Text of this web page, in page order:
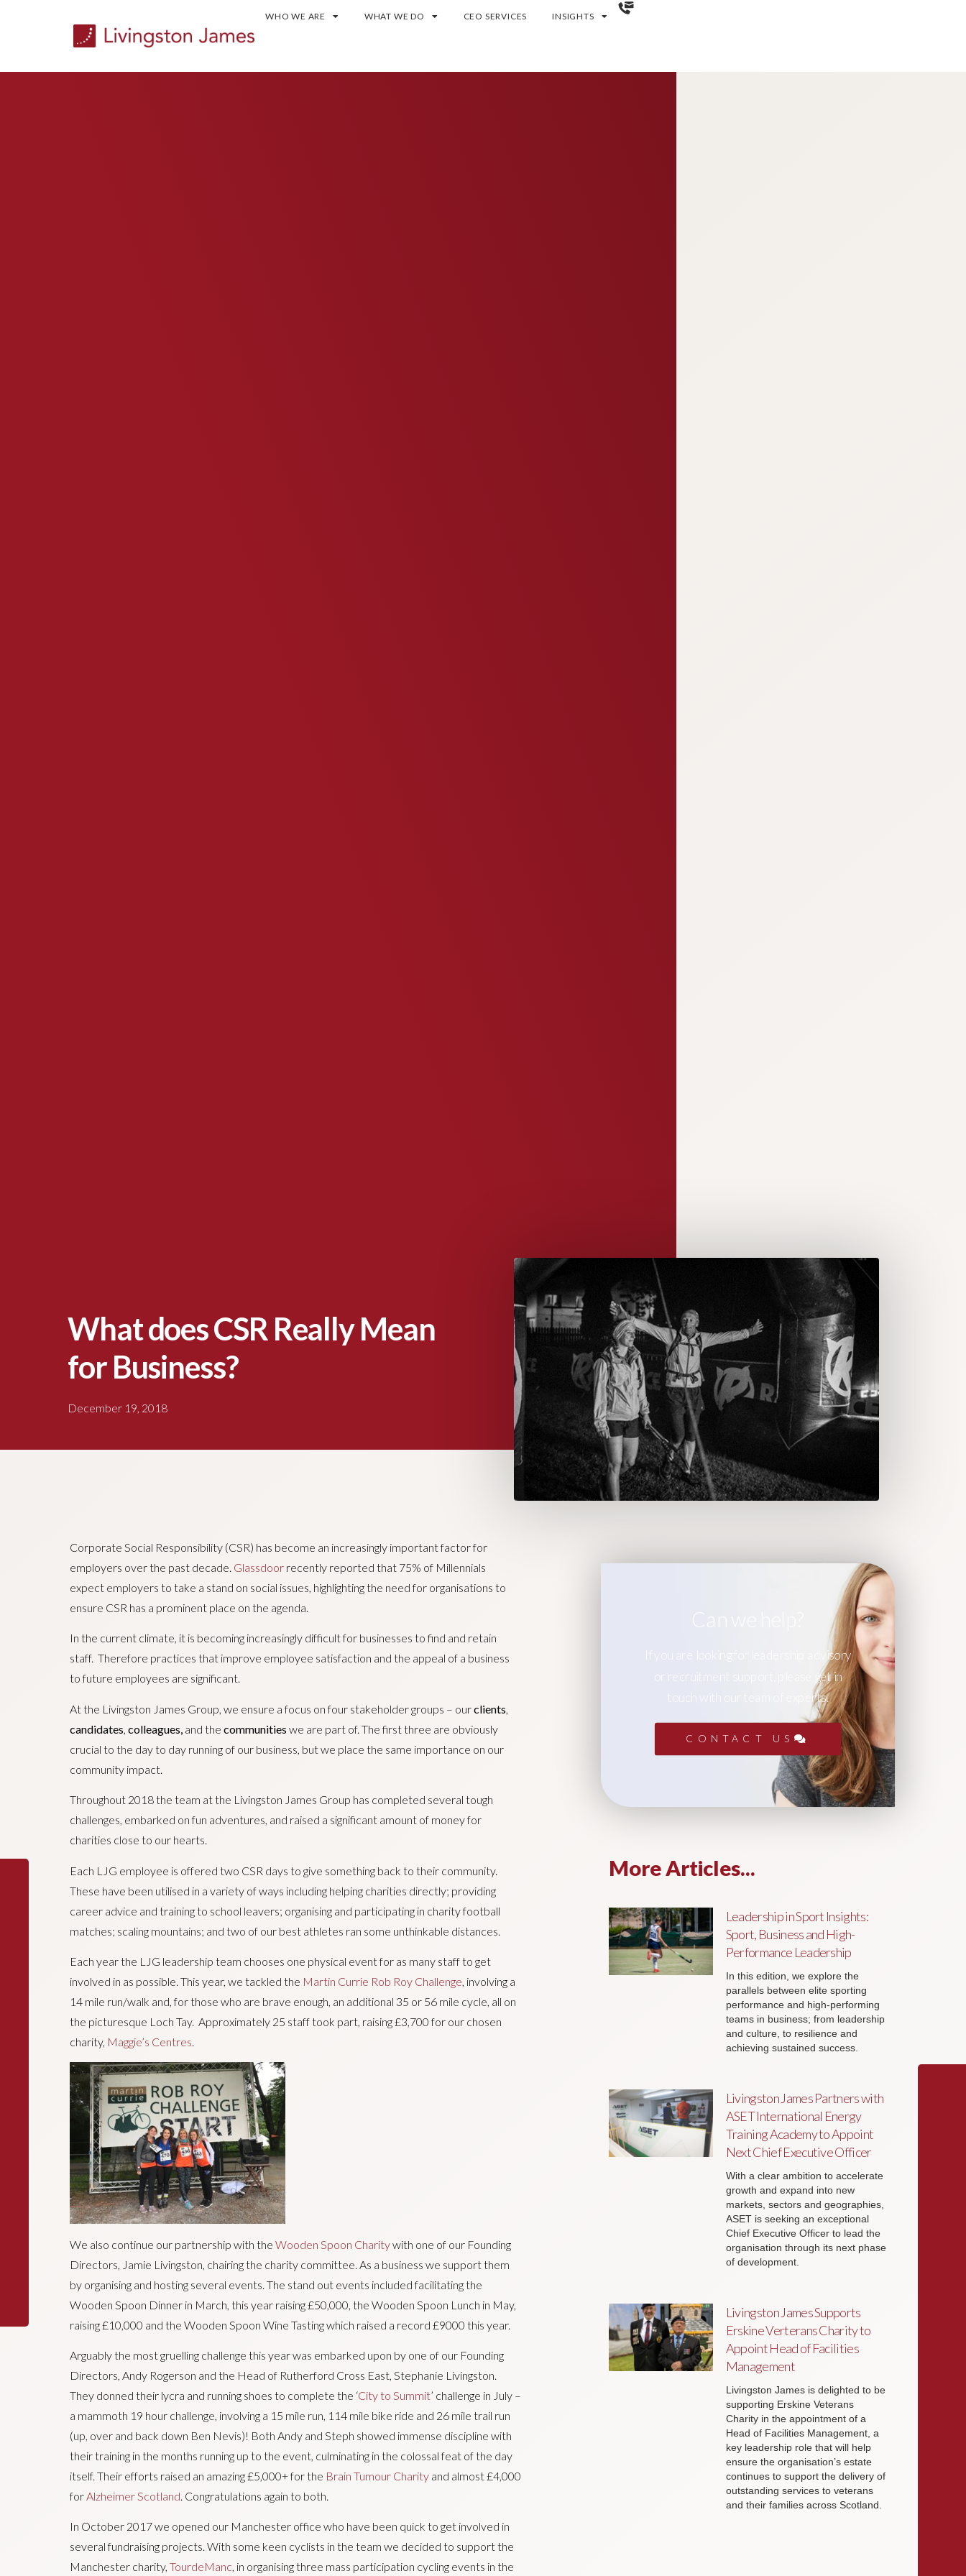
WHO WE ARE WHAT WE DO CEO SERVICES INSIGHTS
What does CSR Really Mean
for Business?
December 19, 2018
Corporate Social Responsibility (CSR) has become an increasingly important factor for
employers over the past decade. Glassdoorrecently reported that 75% of Millennials
expect employers to take a stand on social issues, highlighting the need for organisations to
ensure CSR has a prominent place on the agenda.
In the current climate, it is becoming increasingly difficult for businesses to find and retain
staff. Therefore practices that improve employee satisfaction and the appeal of a business
to future employees are significant.
At the Livingston James Group, we ensure a focus on four stakeholder groups – ourclients
candidates colleagues, and the communities we are part of. The first three are obviously
crucial to the day to day running of our business, but we place the same importance on our
community impact.
Throughout 2018 the team at the Livingston James Group has completed several tough
challenges, embarked on fun adventures, and raised a significant amount of money for
charities close to our hearts.
Each LJG employee is offered two CSR days to give something back to their community.
These have been utilised in a variety of ways including helping charities directly; providing
career advice and training to school leavers; organising and participating in charity football
matches; scaling mountains; and two of our best athletes ran some unthinkable distances.
Each year the LJG leadership team chooses one physical event for as many staff to get
involved in as possible. This year, we tackled the Martin Currie Rob Roy Challenge, involving a
14 mile run/walk and, for those who are brave enough, an additional 35 or 56 mile cycle, all on
the picturesque Loch Tay. Approximately 25 staff took part, raising £3,700 for our chosen
charity, Maggie’s Centres.
We also continue our partnership with the Wooden Spoon Charitywith one of our Founding
Directors, Jamie Livingston, chairing the charity committee. As a business we support them
by organising and hosting several events. The stand out events included facilitating the
Wooden Spoon Dinner in March, this year raising £50,000, the Wooden Spoon Lunch in May,
raising £10,000 and the Wooden Spoon Wine Tasting which raised a record £9000 this year.
Arguably the most gruelling challenge this year was embarked upon by one of our Founding
Directors, Andy Rogerson and the Head of Rutherford Cross East, Stephanie Livingston.
They donned their lycra and running shoes to complete the ‘City to Summit’ challenge in July –
a mammoth 19 hour challenge, involving a 15 mile run, 114 mile bike ride and 26 mile trail run
(up, over and back down Ben Nevis)! Both Andy and Steph showed immense discipline with
their training in the months running up to the event, culminating in the colossal feat of the day
itself. Their efforts raised an amazing £5,000+ for the Brain Tumour Charityand almost £4,000
forAlzheimer Scotland. Congratulations again to both.
In October 2017 we opened our Manchester office who have been quick to get involved in
several fundraising projects. With some keen cyclists in the team we decided to support the
Manchester charity, TourdeManc, in organising three mass participation cycling events in the
Can we help?
If you are looking for leadership advisory
or recruitment support, please get in
touch with our team of experts.
CONTACT US
More Articles...
Leadership in Sport Insights:
Sport, Business and High-
Performance Leadership
In this edition, we explore the
parallels between elite sporting
performance and high-performing
teams in business; from leadership
and culture, to resilience and
achieving sustained success.
Livingston James Partners with
ASET International Energy
Training Academy to Appoint
Next Chief Executive Officer
With a clear ambition to accelerate
growth and expand into new
markets, sectors and geographies,
ASET is seeking an exceptional
Chief Executive Officer to lead the
organisation through its next phase
of development.
Livingston James Supports
Erskine Verterans Charity to
Appoint Head of Facilities
Management
Livingston James is delighted to be
supporting Erskine Veterans
Charity in the appointment of a
Head of Facilities Management, a
key leadership role that will help
ensure the organisation’s estate
continues to support the delivery of
outstanding services to veterans
and their families across Scotland.